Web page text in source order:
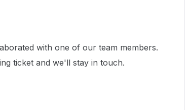
with one of our team members.
ticket and we'll stay in touch.